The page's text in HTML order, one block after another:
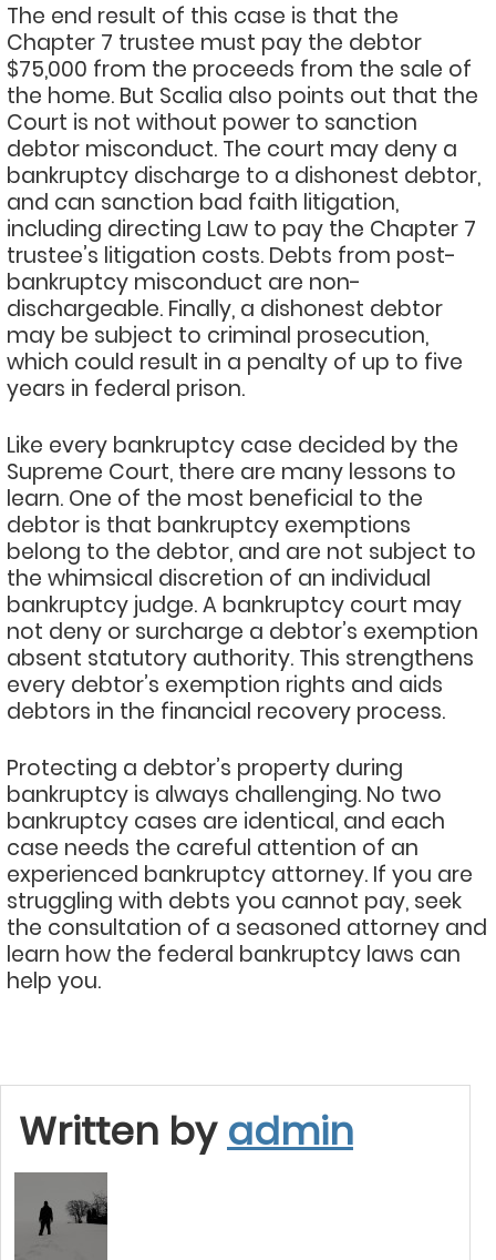
The end result of this case is that the
Chapter 7 trustee must pay the debtor
$75,000 from the proceeds from the sale of
the home. But Scalia also points out that the
Court is not without power to sanction
debtor misconduct. The court may deny a
bankruptcy discharge to a dishonest debtor,
and can sanction bad faith litigation,
including directing Law to pay the Chapter 7
trustee’s litigation costs. Debts from post-
bankruptcy misconduct are non-
dischargeable. Finally, a dishonest debtor
may be subject to criminal prosecution,
which could result in a penalty of up to five
years in federal prison.
Like every bankruptcy case decided by the
Supreme Court, there are many lessons to
learn. One of the most beneficial to the
debtor is that bankruptcy exemptions
belong to the debtor, and are not subject to
the whimsical discretion of an individual
bankruptcy judge. A bankruptcy court may
not deny or surcharge a debtor’s exemption
absent statutory authority. This strengthens
every debtor’s exemption rights and aids
debtors in the financial recovery process.
Protecting a debtor’s property during
bankruptcy is always challenging. No two
bankruptcy cases are identical, and each
case needs the careful attention of an
experienced bankruptcy attorney. If you are
struggling with debts you cannot pay, seek
the consultation of a seasoned attorney and
learn how the federal bankruptcy laws can
help you.
Written by admin